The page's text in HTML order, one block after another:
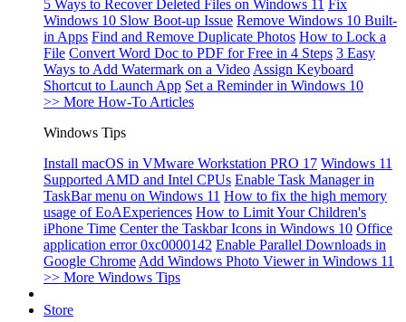
5 Ways to Recover Deleted Files on Windows 11 Fix
Windows 10 Slow Boot-up Issue Remove Windows 10 Built-
in Apps Find and Remove Duplicate Photos How to Lock a
File Convert Word Doc to PDF for Free in 4 Steps 3 Easy
Ways to Add Watermark on a Video Assign Keyboard
Shortcut to Launch App Set a Reminder in Windows 10
>> More How-To Articles
Windows Tips
Install macOS in VMware Workstation PRO 17 Windows 11
Supported AMD and Intel CPUs Enable Task Manager in
TaskBar menu on Windows 11 How to fix the high memory
usage of EoAExperiences How to Limit Your Children's
iPhone Time Center the Taskbar Icons in Windows 10 Office
application error 0xc0000142 Enable Parallel Downloads in
Google Chrome Add Windows Photo Viewer in Windows 11
>> More Windows Tips
Store